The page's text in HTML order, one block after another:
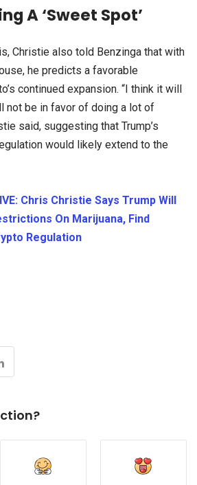
A ‘Sweet Spot’
Christie also told Benzinga that with
he predicts a favorable
continued expansion. “I think it will
not be in favor of doing a lot of
said, suggesting that Trump’s
would likely extend to the
Chris Christie Says Trump Will
On Marijuana, Find
Regulation